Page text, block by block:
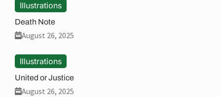
Illustrations
Death Note
August 26, 2025
Illustrations
United or Justice
August 26, 2025